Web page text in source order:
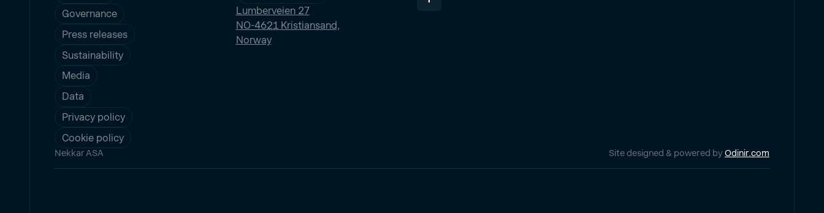
Governance
Press releases
Sustainability
Media
Data
Privacy policy
Cookie policy
Lumberveien 27
NO-4621 Kristiansand,
Norway
Nekkar ASA Site designed & powered by Odinir.com